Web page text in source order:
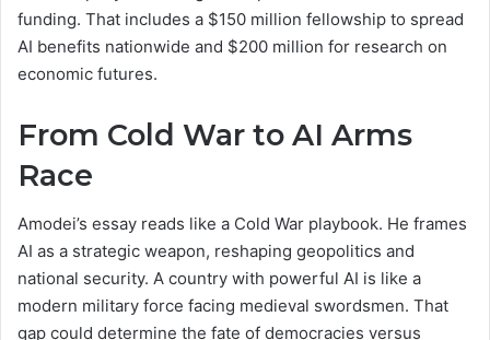
funding. That includes a $150 million fellowship to spread
AI benefits nationwide and $200 million for research on
economic futures.
From Cold War to AI Arms
Race
Amodei’s essay reads like a Cold War playbook. He frames
AI as a strategic weapon, reshaping geopolitics and
national security. A country with powerful AI is like a
modern military force facing medieval swordsmen. That
gap could determine the fate of democracies versus